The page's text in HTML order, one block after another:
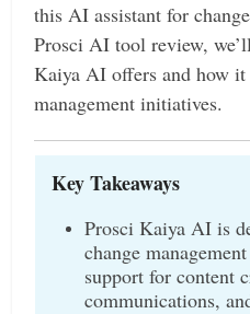
this AI assistant for
Prosci AI tool review,
Kaiya AI offers and how it
management initiatives.
Key Takeaways
Prosci Kaiya AI is
change
support for content
communications,